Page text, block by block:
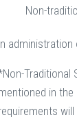
Non-
Traditional
in the